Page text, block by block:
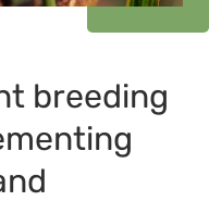
breeding